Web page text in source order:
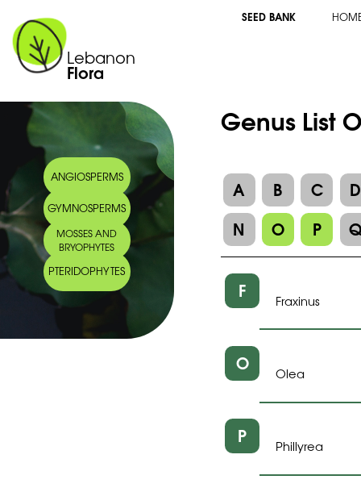
Lebanon
Flora
SEED BANK
ANGIOSPERMS
GYMNOSPERMS
MOSSES AND
BRYOPHYTES
PTERIDOPHYTES
Genus List
A B C
D
N
O P
F Fraxinus
O Olea
P Phillyrea